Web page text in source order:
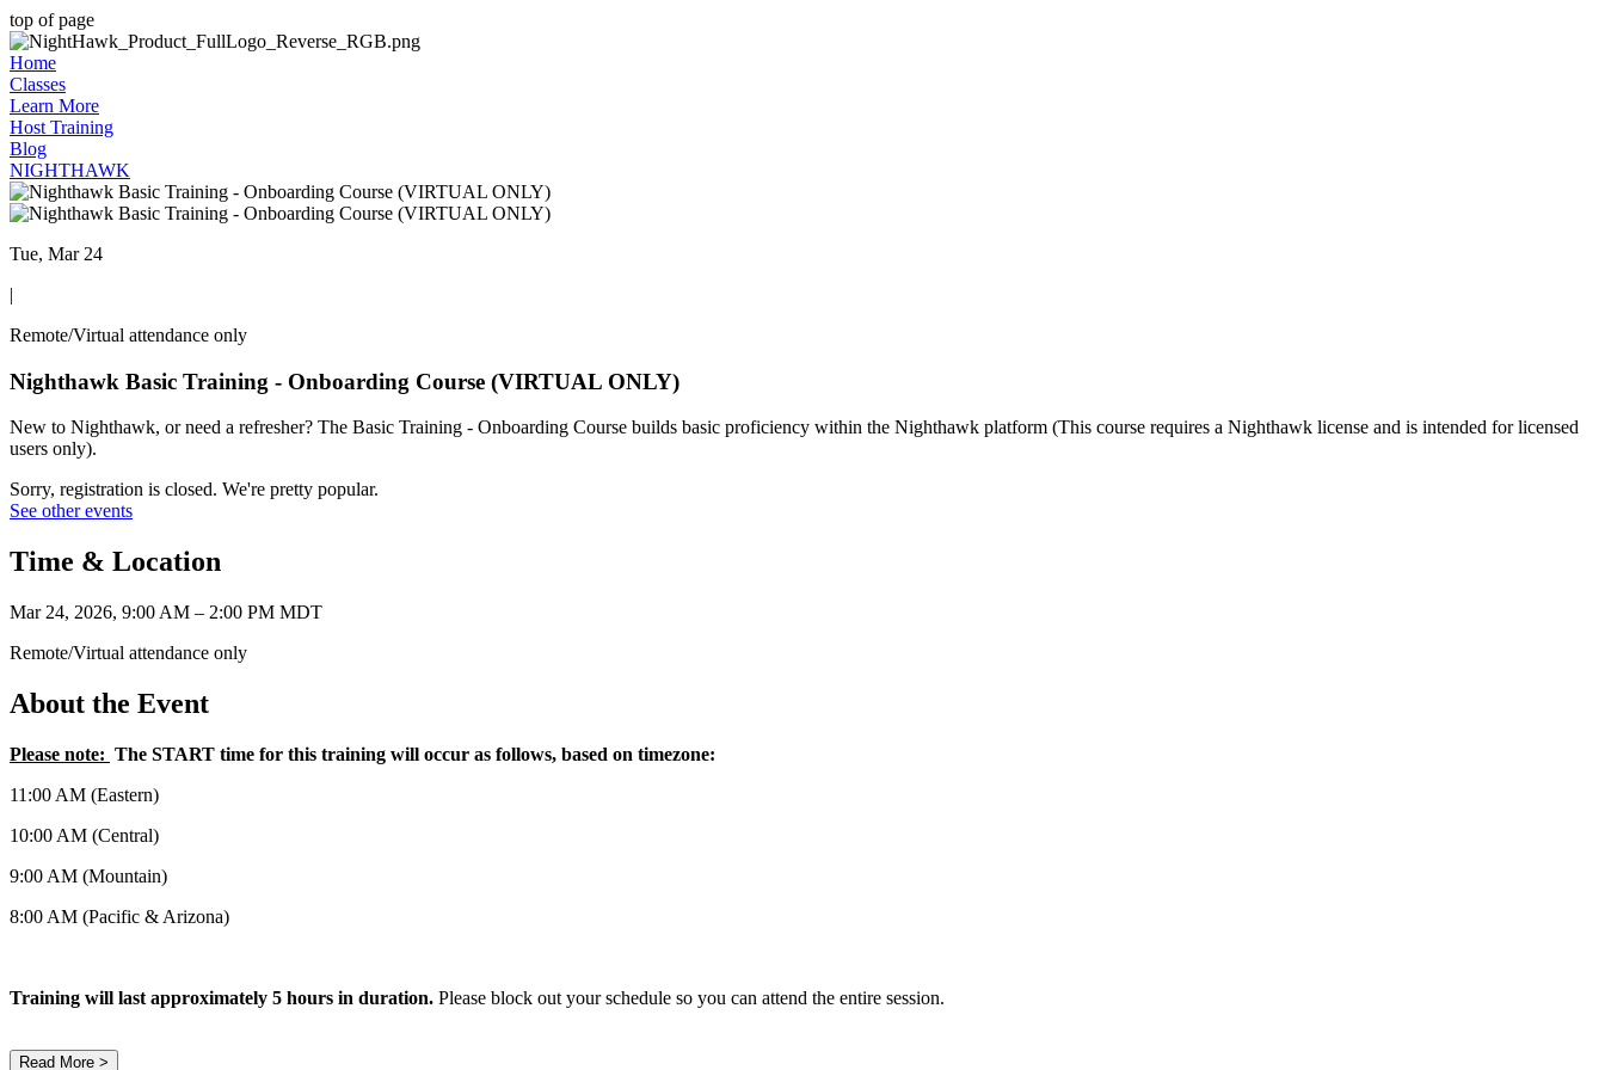
top of page
Home
Classes
Learn More
Host Training
Blog
NIGHTHAWK
Tue, Mar 24
|
Remote/Virtual attendance only
Nighthawk Basic Training - Onboarding Course (VIRTUAL ONLY)
New to Nighthawk, or need a refresher? The Basic Training - Onboarding Course builds basic proficiency within the Nighthawk platform (This course requires a Nighthawk license and is intended for licensed
users only).
Sorry, registration is closed. We're pretty popular.
See other events
Time & Location
Mar 24, 2026, 9:00 AM – 2:00 PM MDT
Remote/Virtual attendance only
About the Event
Please note: The START time for this training will occur as follows, based on timezone:
11:00 AM (Eastern)
10:00 AM (Central)
9:00 AM (Mountain)
8:00 AM (Pacific & Arizona)
Training will last approximately 5 hours in duration. Please block out your schedule so you can attend the entire session.
Read More >